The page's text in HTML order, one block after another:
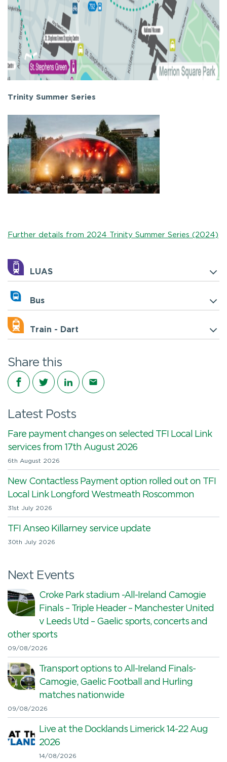
Trinity Summer Series
Further details from 2024 Trinity Summer Series (2024)
LUAS
Bus
Train - Dart
Share this
Share on Facebook
Share on Twitter
Share on LinkedIn
Share via email
Latest Posts
Fare payment changes on selected TFI Local Link
services from 17th August 2026
6th August 2026
New Contactless Payment option rolled out on TFI
Local Link Longford Westmeath Roscommon
31st July 2026
TFI Anseo Killarney service update
30th July 2026
Next Events
Croke Park stadium -All-Ireland Camogie
Finals – Triple Header – Manchester United
v Leeds Utd – Gaelic sports, concerts and
other sports
09/08/2026
Transport options to All-Ireland Finals-
Camogie, Gaelic Football and Hurling
matches nationwide
09/08/2026
Live at the Docklands Limerick 14-22 Aug
2026
14/08/2026